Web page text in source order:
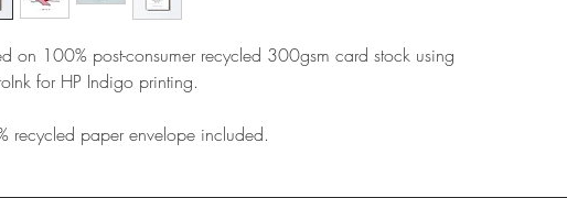
on 100% post-consumer recycled 300gsm card stock using
for HP Indigo printing.
recycled paper envelope included.